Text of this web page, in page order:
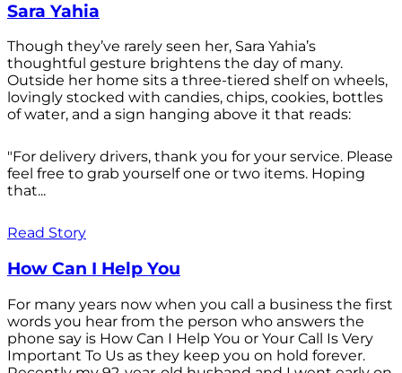
Sara Yahia
Though they’ve rarely seen her, Sara Yahia’s
thoughtful gesture brightens the day of many.
Outside her home sits a three-tiered shelf on wheels,
lovingly stocked with candies, chips, cookies, bottles
of water, and a sign hanging above it that reads:
"For delivery drivers, thank you for your service. Please
feel free to grab yourself one or two items. Hoping
that...
Read Story
How Can I Help You
For many years now when you call a business the first
words you hear from the person who answers the
phone say is How Can I Help You or Your Call Is Very
Important To Us as they keep you on hold forever.